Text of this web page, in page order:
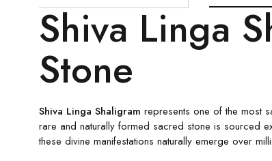
Shiva Linga
Stone
Shiva Linga Shaligram represents one of the most
rare and naturally formed sacred stone is sourced
these divine manifestations naturally emerge over